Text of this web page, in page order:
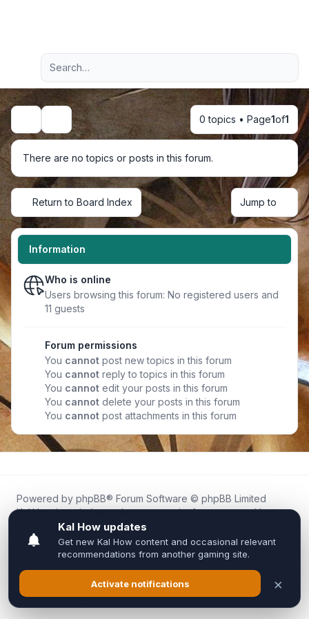
Navigation menu
Advanced search
Search 0 topics • Page1of1
There are no topics or posts in this forum.
Return to Board Index Jump to
Information
Who is online
Users browsing this forum: No registered users and
11 guests
Forum permissions
You cannot post new topics in this forum
You cannot reply to topics in this forum
You cannot edit your posts in this forum
You cannot delete your posts in this forum
You cannot post attachments in this forum
Powered by phpBB® Forum Software © phpBB Limited
Kal.How is an independent community forum created by
fans for fans of Kal Online.
We are not affiliated with, endorsed by, or connected to
Inixsoft or the official Kal Online team in any way.
All trademarks, game content, and copyrights belong to their
respective owners.
Privacy|Terms|All times areUTC